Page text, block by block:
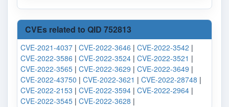
CVEs related to QID 752813
CVE-2021-4037 | CVE-2022-3646 | CVE-2022-3542 |
CVE-2022-3586 | CVE-2022-3524 | CVE-2022-3521 |
CVE-2022-3565 | CVE-2022-3629 | CVE-2022-3649 |
CVE-2022-43750 | CVE-2022-3621 | CVE-2022-28748 |
CVE-2022-2153 | CVE-2022-3594 | CVE-2022-2964 |
CVE-2022-3545 | CVE-2022-3628 |